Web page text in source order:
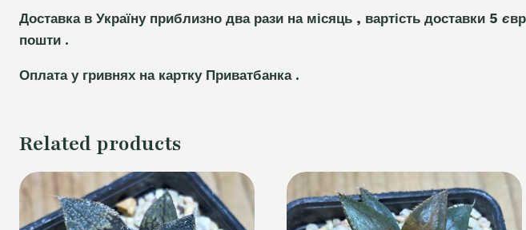
Доставка в Україну приблизно два рази на місяць , вартість доставки 5 є
пошти .
Оплата у гривнях на картку Приватбанка .
Related products